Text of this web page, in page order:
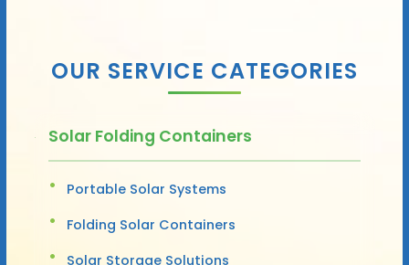
OUR SERVICE CATEGORIES
Solar Folding Containers
Portable Solar Systems
Folding Solar Containers
Solar Storage Solutions